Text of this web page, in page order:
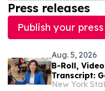
Press releases
Publish your
Aug. 5, 2026
B-Roll,
Transcript:
Trump’s
New York